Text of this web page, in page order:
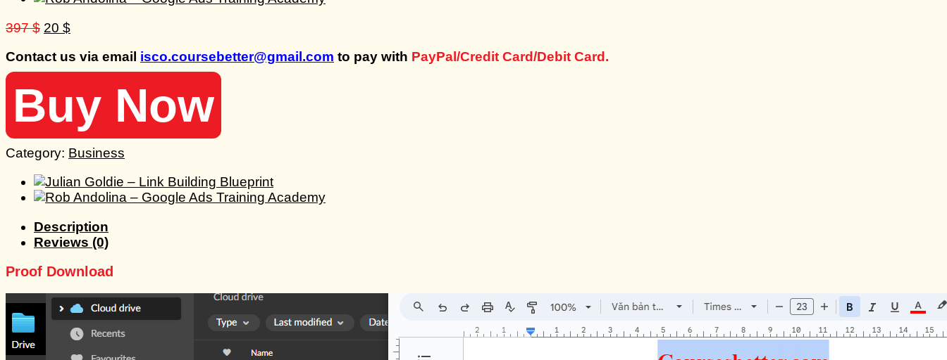
397$ Original
was:
397 $.
20 $Current
is:
20 $.
Contact us via email isco.coursebetter@gmail.com to pay with PayPal/Credit Card/Debit Card.
Buy Now
Category: Business
Description
Reviews (0)
Proof Download